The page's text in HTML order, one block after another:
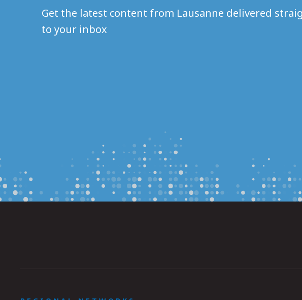
Get the latest content from Lausanne delivered
to your inbox